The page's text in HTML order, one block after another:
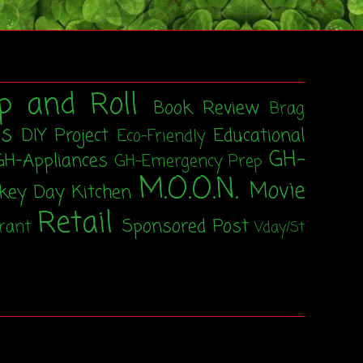
and Roll Book Review Brag
DIY Project Eco-Friendly Educational
Appliances GH-Emergency Prep GH-
Day Kitchen M.O.O.N. Movie
Retail Sponsored Post Vday/St